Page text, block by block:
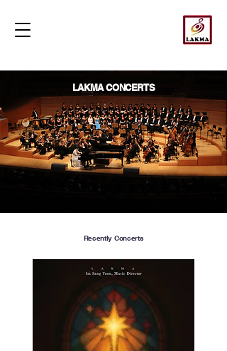
LAKMA CONCERTS
Recently Concerts